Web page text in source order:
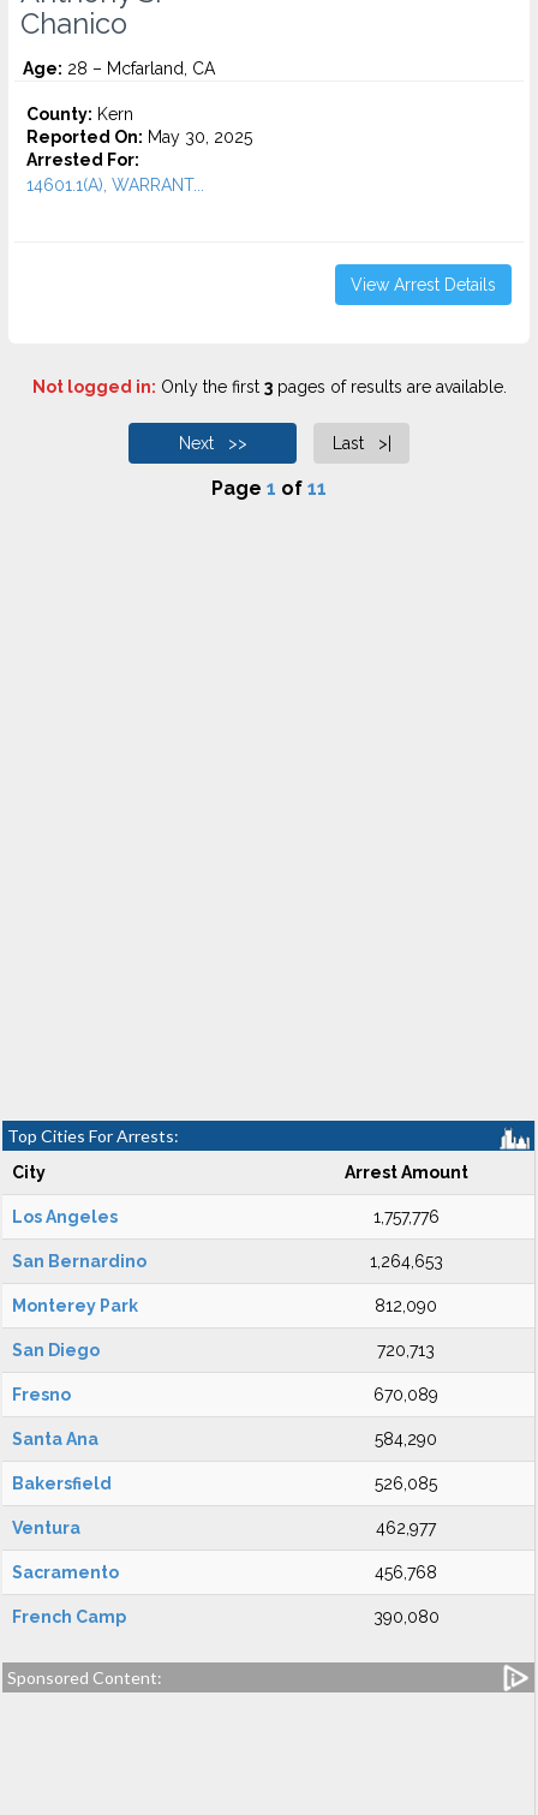
Chanico
Age: 28 – Mcfarland, CA
County: Kern
Reported On: May 30, 2025
Arrested For:
14601.1(A), WARRANT...
View Arrest Details
Not logged in: Only the first 3pages of results are available.
Next >> Last >|
Page 1 of 11
Top Cities For Arrests:
City Arrest Amount
Los Angeles 1,757,776
San Bernardino 1,264,653
Monterey Park 812,090
San Diego 720,713
Fresno 670,089
Santa Ana 584,290
Bakersfield 526,085
Ventura 462,977
Sacramento 456,768
French Camp 390,080
Sponsored Content: